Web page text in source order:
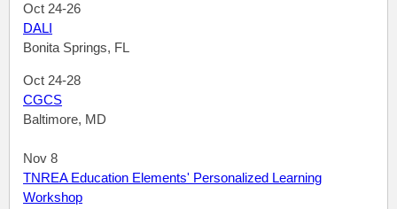
Oct 24-26
DALI
Bonita Springs, FL
Oct 24-28
CGCS
Baltimore, MD
Nov 8
TNREA Education Elements' Personalized Learning
Workshop